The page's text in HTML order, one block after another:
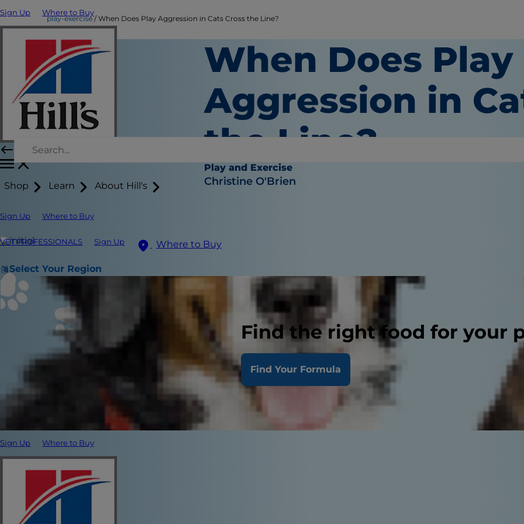
Sign Up Where to Buy
Shop Learn About Hill's
Sign Up Where to Buy
VET PROFESSIONALS Sign Up Where to Buy
Select Your Region
Find the right food for your
Find Your Formula
Sign Up Where to Buy
play-exercise When Does Play Aggression in Cats Cross the Line?
When Does Play
Aggression in
the Line?
Play and Exercise
Christine O'Brien